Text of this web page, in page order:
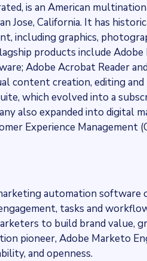
is an American
Jose, California. It has
including graphics,
products include
Adobe Acrobat Reader
content creation, editing
which evolved into a
also expanded into digital
Experience Management
automation
tasks and
to build brand value,
pioneer, Adobe Marketo
and openness.